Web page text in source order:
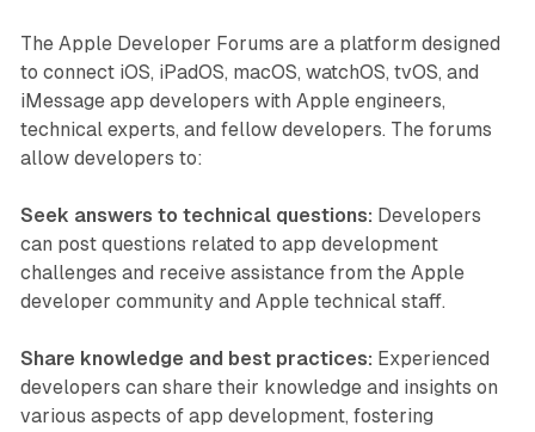
The Apple Developer Forums are a platform designed
to connect iOS, iPadOS, macOS, watchOS, tvOS, and
iMessage app developers with Apple engineers,
technical experts, and fellow developers. The forums
allow developers to:
Seek answers to technical questions: Developers
can post questions related to app development
challenges and receive assistance from the Apple
developer community and Apple technical staff.
Share knowledge and best practices: Experienced
developers can share their knowledge and insights on
various aspects of app development, fostering